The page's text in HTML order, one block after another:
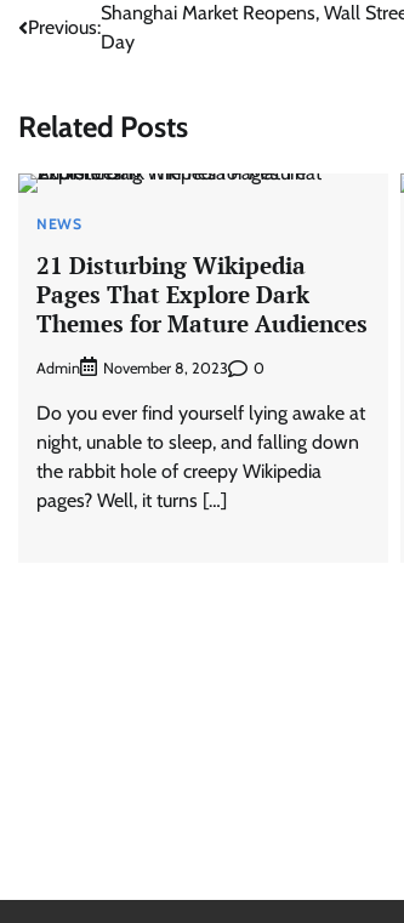
Post
navigation
Previous:
Shanghai Market Reopens, Wall
Day
Related Posts
NEWS
21 Disturbing Wikipedia
Pages That Explore Dark
Themes for Mature Audiences
Admin November 8, 2023 0
Do you ever find yourself lying awake at
night, unable to sleep, and falling down
the rabbit hole of creepy Wikipedia
pages? Well, it turns […]